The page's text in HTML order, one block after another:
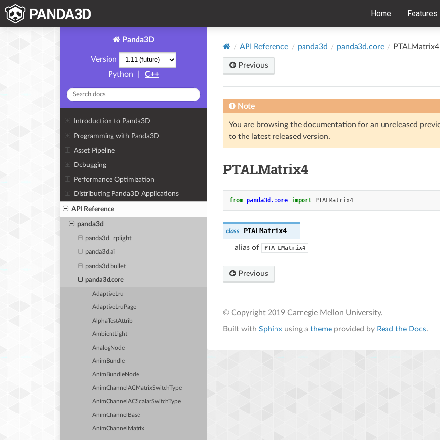
Home Features
Panda3D
Version
Python
C++
Introduction to Panda3D
Programming with Panda3D
Asset Pipeline
Debugging
Performance Optimization
Distributing Panda3D Applications
API Reference
panda3d
panda3d._rplight
panda3d.ai
panda3d.bullet
panda3d.core
AdaptiveLru
AdaptiveLruPage
AlphaTestAttrib
AmbientLight
AnalogNode
AnimBundle
AnimBundleNode
AnimChannelACMatrixSwitchType
AnimChannelACScalarSwitchType
AnimChannelBase
AnimChannelMatrix
API Reference panda3d panda3d.core PTALMatrix4
Previous
Note
You are browsing the documentation for an unreleased
to the latest released version.
PTALMatrix4
from panda3d.core import PTALMatrix4
class PTALMatrix4
alias of PTA_LMatrix4
Previous
© Copyright 2019 Carnegie Mellon University.
Built with Sphinx using a theme provided by Read the Docs.